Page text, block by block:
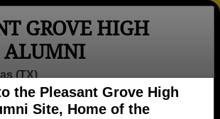
the Pleasant Grove High
GROVE HIGH
ALUMNI
(TX)
Login